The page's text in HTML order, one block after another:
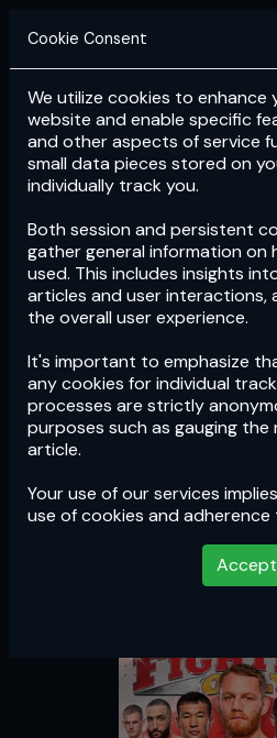
Login
Cookie Consent
We utilize cookies to enhance
website and enable specific
and other aspects of service
small data pieces stored on
individually track you.
Both session and persistent
gather general information on
used. This includes insights
articles and user interactions,
the overall user experience.
It's important to emphasize
any cookies for individual
processes are strictly
purposes such as gauging the
article.
Your use of our services
use of cookies and
Accept
Issue